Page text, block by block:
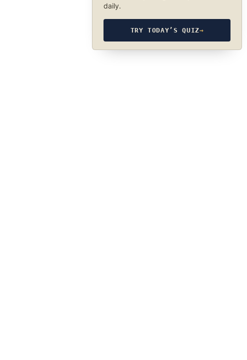
daily.
TRY TODAY’S QUIZ→